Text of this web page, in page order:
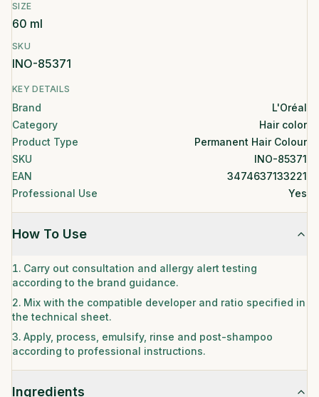
SIZE
60 ml
SKU
INO-85371
KEY DETAILS
Brand
L'Oréal
Category
Hair color
Product Type
Permanent Hair Colour
SKU
INO-85371
EAN
3474637133221
Professional Use
Yes
How To Use
Carry out consultation and allergy alert testing
according to the brand guidance.
Mix with the compatible developer and ratio specified in
the technical sheet.
Apply, process, emulsify, rinse and post-shampoo
according to professional instructions.
Ingredients